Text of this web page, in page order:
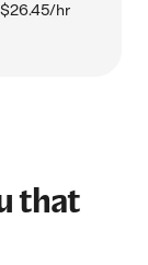
$26.45/hr
that